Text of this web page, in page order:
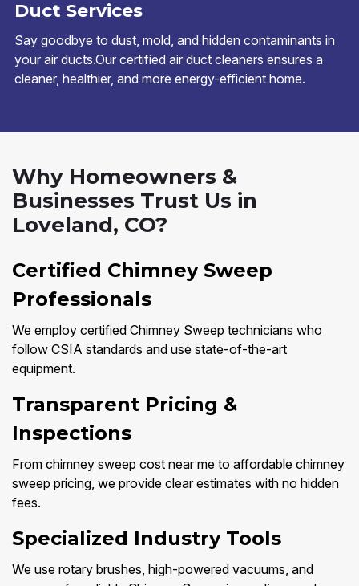
Duct Services
Say goodbye to dust, mold, and hidden contaminants in
your air ducts.Our certified air duct cleaners ensures a
cleaner, healthier, and more energy-efficient home.
Why Homeowners &
Businesses Trust Us in
Loveland, CO?
Certified Chimney Sweep
Professionals
We employ certified Chimney Sweep technicians who
follow CSIA standards and use state-of-the-art
equipment.
Transparent Pricing &
Inspections
From chimney sweep cost near me to affordable chimney
sweep pricing, we provide clear estimates with no hidden
fees.
Specialized Industry Tools
We use rotary brushes, high-powered vacuums, and